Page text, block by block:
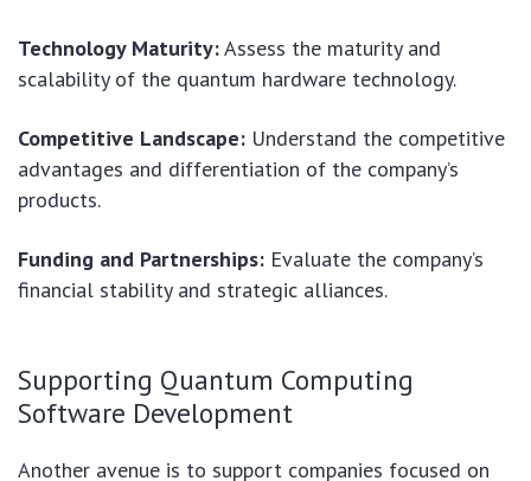
Technology Maturity:Assess the maturity and
scalability of the quantum hardware technology.
Competitive Landscape: Understand the competitive
advantages and differentiation of the company’s
products.
Funding and Partnerships: Evaluate the company’s
financial stability and strategic alliances.
Supporting Quantum Computing
Software Development
Another avenue is to support companies focused on